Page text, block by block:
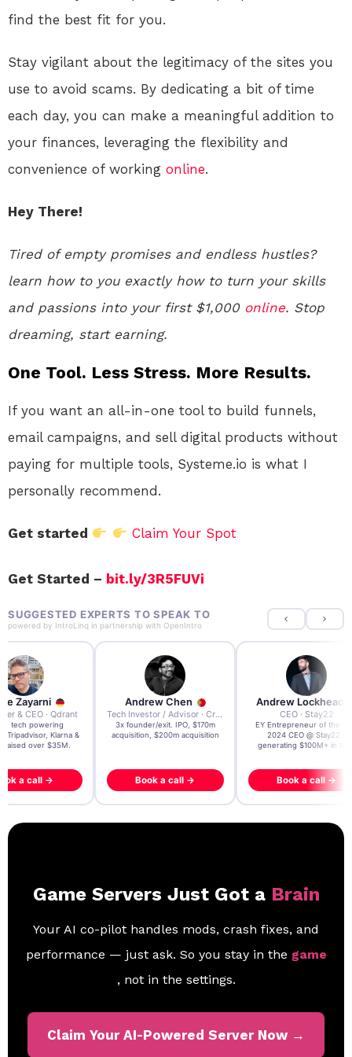
find the best fit for you.
Stay vigilant about the legitimacy of the sites you
use to avoid scams. By dedicating a bit of time
each day, you can make a meaningful addition to
your finances, leveraging the flexibility and
convenience of working online.
Hey There!
Tired of empty promises and endless hustles?
learn how to you exactly how to turn your skills
and passions into your first $1,000 online. Stop
dreaming, start earning.
One Tool. Less Stress. More Results.
If you want an all-in-one tool to build funnels,
email campaigns, and sell digital products without
paying for multiple tools, Systeme.io is what I
personally recommend.
Get started Claim Your Spot
Get Started – bit.ly/3R5FUVi
SUGGESTED EXPERTS TO SPEAK TO
powered by IntroLinq in partnership with OpenIntro
Zayarni
& CEO · Qdrant
AI tech powering
Tripadvisor, Klarna &
raised over $35M.
a call →
Andrew Chen
Tech Investor / Advisor · Crying Box Labs
3x founder/exit. IPO, $170m
acquisition, $200m acquisition
Book a call →
Andrew Lockhead
CEO · Stay22
EY Entrepreneur of the
2024 CEO @ Stay22 –
generating $100M+ in
Book a call →
Game Servers Just Got a Brain
Your AI co-pilot handles mods, crash fixes, and
performance — just ask. So you stay in the game
, not in the settings.
Claim Your AI-Powered Server Now →